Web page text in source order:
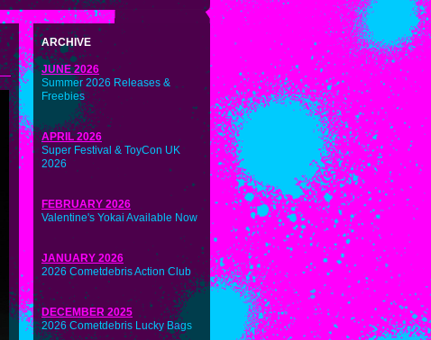
ARCHIVE
JUNE 2026
Summer 2026 Releases &
Freebies
APRIL 2026
Super Festival & ToyCon UK
2026
FEBRUARY 2026
Valentine's Yokai Available Now
JANUARY 2026
2026 Cometdebris Action Club
DECEMBER 2025
2026 Cometdebris Lucky Bags